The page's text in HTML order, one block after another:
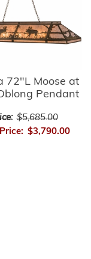
72"L Moose at
Pendant
$5,685.00
$3,790.00